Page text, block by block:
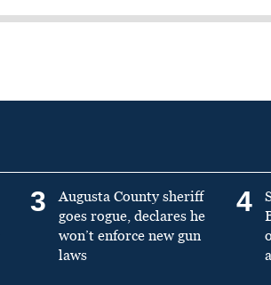
3
Augusta County sheriff
goes rogue, declares he
won’t enforce new gun
laws
4